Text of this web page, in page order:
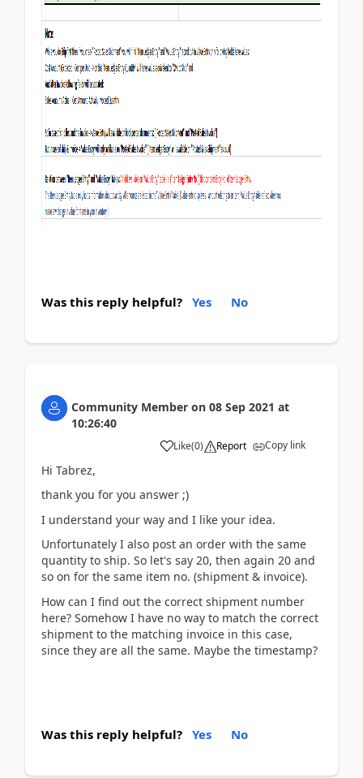
Was this reply helpful? Yes No
Community Member on 08 Sep 2021 at
10:26:40
Like(0) Report Copy link
Hi Tabrez,
thank you for you answer ;)
I understand your way and I like your idea.
Unfortunately I also post an order with the same
quantity to ship. So let's say 20, then again 20 and
so on for the same item no. (shipment & invoice).
How can I find out the correct shipment number
here? Somehow I have no way to match the correct
shipment to the matching invoice in this case,
since they are all the same. Maybe the timestamp?
Was this reply helpful? Yes No